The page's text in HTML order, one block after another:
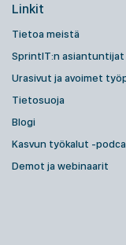
Linkit
Tietoa meistä
SprintIT:n asiantuntijat
Urasivut ja avoimet
Tietosuoja
Blogi
Kasvun työkalut -
Demot ja webinaarit